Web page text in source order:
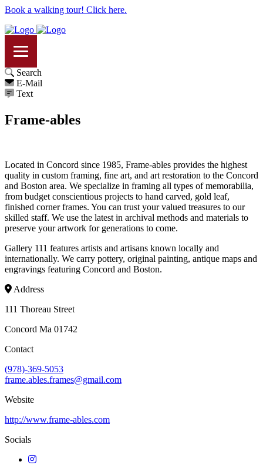
Book a walking tour! Click here.
Search
E-Mail
Text
Frame-ables
Located in Concord since 1985, Frame-ables provides the highest
quality in custom framing, fine art, and art restoration to the Concord
and Boston area. We specialize in framing all types of memorabilia,
from budget conscientious projects to hand carved, gold leaf,
finished corner frames. You can trust your valued treasures to our
skilled staff. We use the latest in archival methods and materials to
preserve your artwork for generations to come.
Gallery 111 features artists and artisans known locally and
internationally. We carry pottery, original painting, antique maps and
engravings featuring Concord and Boston.
Address
111 Thoreau Street
Concord Ma 01742
Contact
(978)-369-5053
frame.ables.frames@gmail.com
Website
http://www.frame-ables.com
Socials